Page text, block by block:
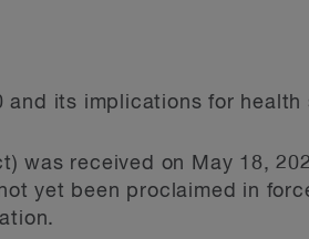
its implications for health
was received on May 18,
yet been proclaimed in